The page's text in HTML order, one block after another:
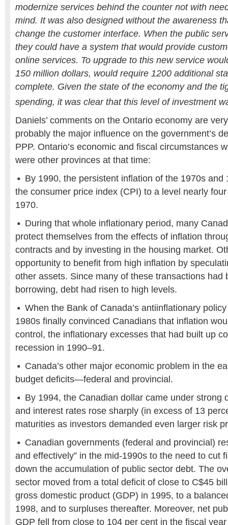
modernize services behind the counter not with
mind. It was also designed without the awareness
change the customer interface. When the public
they could have a system that would provide
online services. To upgrade to this new service
150 million dollars, would require 1200 additional
complete. Given the state of the economy and the
spending, it was clear that this level of investment
Daniels’ comments on the Ontario economy are
probably the major influence on the government’s
PPP. Ontario’s economic and fiscal circumstances
were other provinces at that time:
By 1990, the persistent inflation of the 1970s and
the consumer price index (CPI) to a level nearly
1970.
During that whole inflationary period, many
protect themselves from the effects of inflation
contracts and by investing in the housing market.
opportunity to benefit from high inflation by
other assets. Since many of these transactions had
borrowing, debt had risen to high levels.
When the Bank of Canada’s antiinflationary
1980s finally convinced Canadians that inflation
control, the inflationary excesses that had built up
recession in 1990–91.
Canada’s other major economic problem in the
budget deficits—federal and provincial.
By 1994, the Canadian dollar came under strong
and interest rates rose sharply (in excess of 13
maturities as investors demanded even larger risk
Canadian governments (federal and provincial)
and effectively” in the mid-1990s to the need to cut
down the accumulation of public sector debt. The
sector moved from a total deficit of close to C$45
gross domestic product (GDP) in 1995, to a
1998, and to surpluses thereafter. Moreover, net
GDP fell from close to 104 per cent in the fiscal